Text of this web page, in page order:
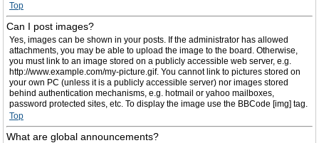
Top
Can I post images?
Yes, images can be shown in your posts. If the administrator has allowed
attachments, you may be able to upload the image to the board. Otherwise,
you must link to an image stored on a publicly accessible web server, e.g.
http://www.example.com/my-picture.gif. You cannot link to pictures stored on
your own PC (unless it is a publicly accessible server) nor images stored
behind authentication mechanisms, e.g. hotmail or yahoo mailboxes,
password protected sites, etc. To display the image use the BBCode [img] tag.
Top
What are global announcements?